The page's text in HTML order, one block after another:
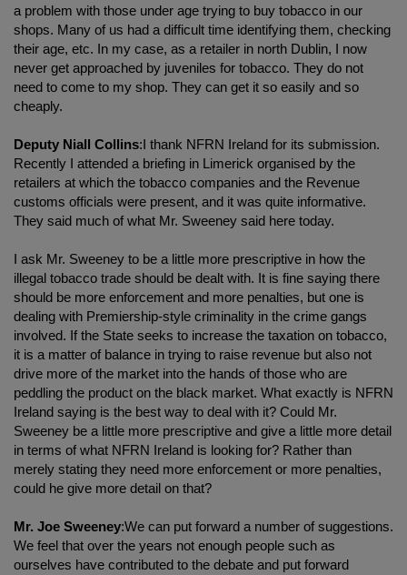
a problem with those under age trying to buy tobacco in our
shops. Many of us had a difficult time identifying them, checking
their age, etc. In my case, as a retailer in north Dublin, I now
never get approached by juveniles for tobacco. They do not
need to come to my shop. They can get it so easily and so
cheaply.
Deputy Niall Collins:I thank NFRN Ireland for its submission.
Recently I attended a briefing in Limerick organised by the
retailers at which the tobacco companies and the Revenue
customs officials were present, and it was quite informative.
They said much of what Mr. Sweeney said here today.
I ask Mr. Sweeney to be a little more prescriptive in how the
illegal tobacco trade should be dealt with. It is fine saying there
should be more enforcement and more penalties, but one is
dealing with Premiership-style criminality in the crime gangs
involved. If the State seeks to increase the taxation on tobacco,
it is a matter of balance in trying to raise revenue but also not
drive more of the market into the hands of those who are
peddling the product on the black market. What exactly is NFRN
Ireland saying is the best way to deal with it? Could Mr.
Sweeney be a little more prescriptive and give a little more detail
in terms of what NFRN Ireland is looking for? Rather than
merely stating they need more enforcement or more penalties,
could he give more detail on that?
Mr. Joe Sweeney:We can put forward a number of suggestions.
We feel that over the years not enough people such as
ourselves have contributed to the debate and put forward